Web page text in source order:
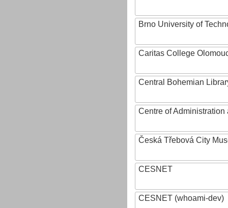
Brno University of
Caritas College
Central Bohemian
Centre of
Česká Třebová City
CESNET
CESNET (whoami-dev)